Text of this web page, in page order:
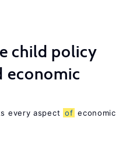
child policy
economic
every aspect of economic